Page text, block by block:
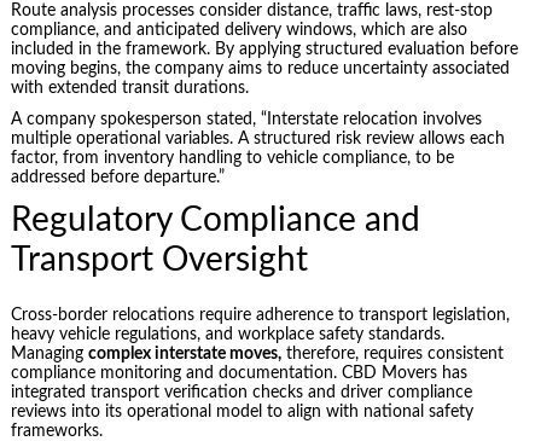
Route analysis processes consider distance, traffic laws, rest-stop
compliance, and anticipated delivery windows, which are also
included in the framework. By applying structured evaluation before
moving begins, the company aims to reduce uncertainty associated
with extended transit durations.
A company spokesperson stated, “Interstate relocation involves
multiple operational variables. A structured risk review allows each
factor, from inventory handling to vehicle compliance, to be
addressed before departure.”
Regulatory Compliance and
Transport Oversight
Cross-border relocations require adherence to transport legislation,
heavy vehicle regulations, and workplace safety standards.
Managing complex interstate moves,therefore, requires consistent
compliance monitoring and documentation. CBD Movers has
integrated transport verification checks and driver compliance
reviews into its operational model to align with national safety
frameworks.